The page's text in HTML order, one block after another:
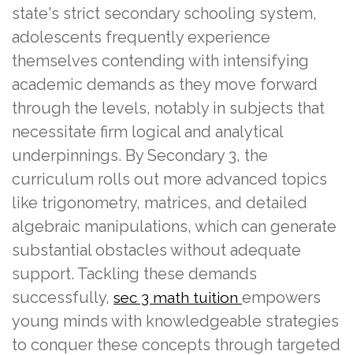
state's strict secondary schooling system,
adolescents frequently experience
themselves contending with intensifying
academic demands as they move forward
through the levels, notably in subjects that
necessitate firm logical and analytical
underpinnings. By Secondary 3, the
curriculum rolls out more advanced topics
like trigonometry, matrices, and detailed
algebraic manipulations, which can generate
substantial obstacles without adequate
support. Tackling these demands
successfully, sec 3 math tuition empowers
young minds with knowledgeable strategies
to conquer these concepts through targeted